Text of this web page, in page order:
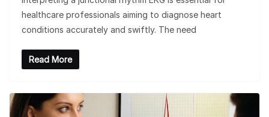
healthcare professionals aiming to diagnose heart
conditions accurately and swiftly. The need
Read More